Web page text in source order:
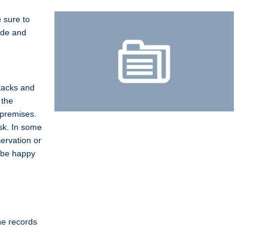
sure to
and
and
In some
or
happy
records